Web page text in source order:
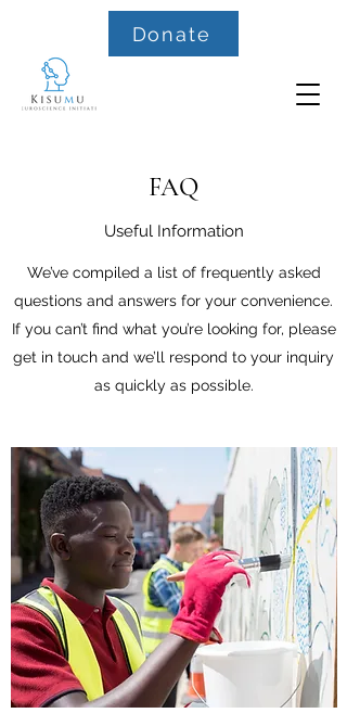
Donate
FAQ
Useful Information
We’ve compiled a list of frequently asked
questions and answers for your convenience.
If you can’t find what you’re looking for, please
get in touch and we’ll respond to your inquiry
as quickly as possible.